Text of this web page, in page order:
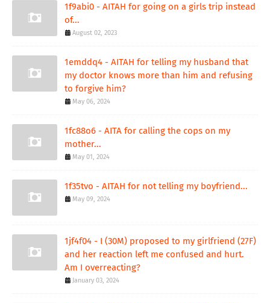
1f9abi0 - AITAH for going on a girls trip instead
of...
August 02, 2023
1emddq4 - AITAH for telling my husband that
my doctor knows more than him and refusing
to forgive him?
May 06, 2024
1fc88o6 - AITA for calling the cops on my
mother...
May 01, 2024
1f35tvo - AITAH for not telling my boyfriend...
May 09, 2024
1jf4f04 - I (30M) proposed to my girlfriend (27F)
and her reaction left me confused and hurt.
Am I overreacting?
January 03, 2024